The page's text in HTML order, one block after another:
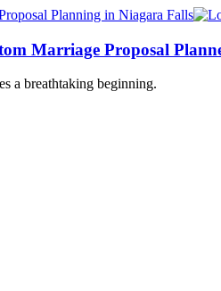
Marriage Proposal
a breathtaking beginning.